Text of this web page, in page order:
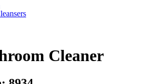
Cleaner